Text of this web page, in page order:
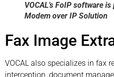
VOCAL’s FoIP software
Modem over IP Solution
Fax Image
VOCAL also specializes in fax
interception, document